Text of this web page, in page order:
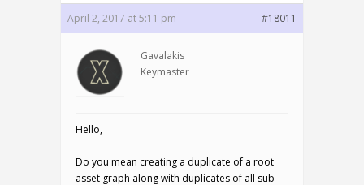
April 2, 2017 at 5:11 pm #18011
Gavalakis
Keymaster
Hello,
Do you mean creating a duplicate of a root
asset graph along with duplicates of all sub-